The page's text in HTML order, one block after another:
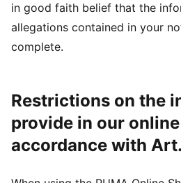
in good faith belief that the
allegations contained in your
complete.
Restrictions on the
provide in our
accordance with